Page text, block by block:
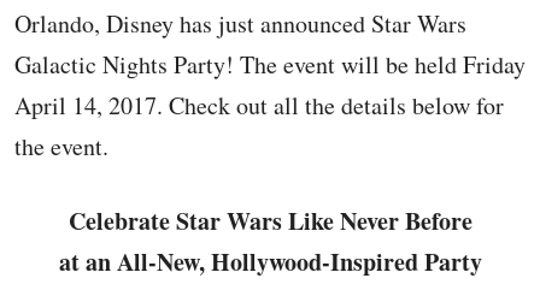
Orlando, Disney has just announced Star Wars
Galactic Nights Party! The event will be held Friday
April 14, 2017. Check out all the details below for
the event.
Celebrate Star Wars Like Never Before
at an All-New, Hollywood-Inspired Party